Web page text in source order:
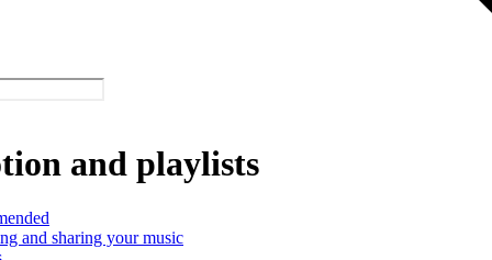
and playlists
and sharing your music